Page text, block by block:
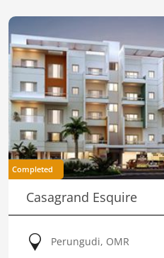
Completed
Casagrand Esquire
Perungudi, OMR